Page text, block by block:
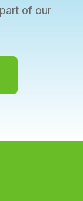
of our